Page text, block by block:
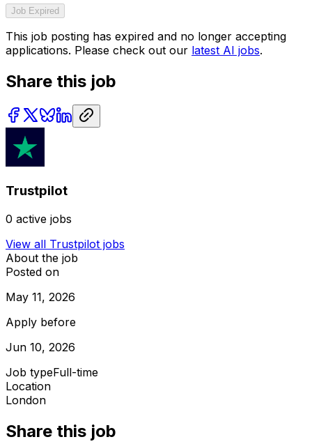
Job Expired
This job posting has expired and no longer accepting
applications. Please check out our latest AI jobs.
Share this job
Trustpilot
0 active jobs
View all Trustpilot jobs
About the job
Posted on
May 11, 2026
Apply before
Jun 10, 2026
Job typeFull-time
Location
London
Share this job